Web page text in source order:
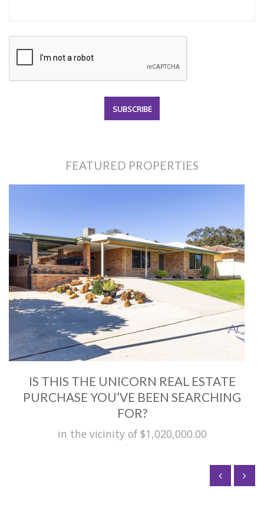
FEATURED PROPERTIES
IS THIS THE UNICORN REAL ESTATE
PURCHASE YOU’VE BEEN SEARCHING
FOR?
in the vicinity of $1,020,000.00